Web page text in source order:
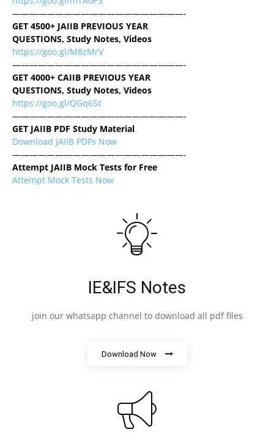
————————————————————-
GET 4500+ JAIIB PREVIOUS YEAR
QUESTIONS, Study Notes, Videos
https://goo.gl/M8zMrV
————————————————————-
GET 4000+ CAIIB PREVIOUS YEAR
QUESTIONS, Study Notes, Videos
https://goo.gl/QGq6Sc
————————————————————-
GET JAIIB PDF Study Material
Download JAIIB PDFs Now
————————————————————-
Attempt JAIIB Mock Tests for Free
Attempt Mock Tests Now
IE&IFS Notes
join our whatsapp channel to download all pdf files
Download Now